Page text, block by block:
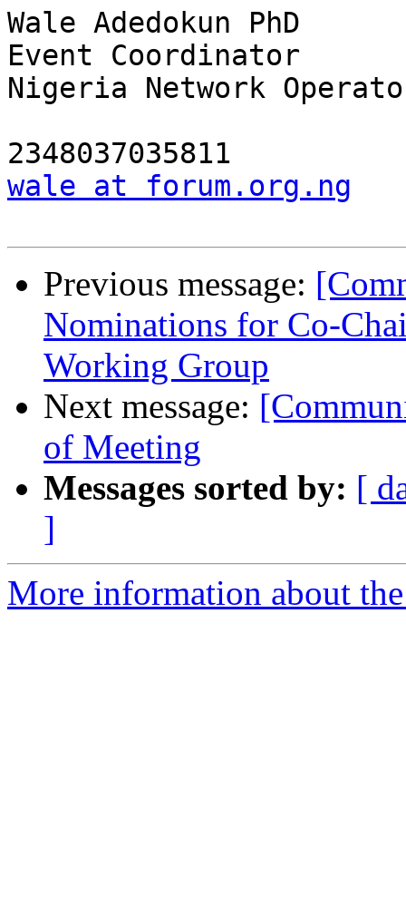
Wale Adedokun PhD
Event Coordinator
Nigeria Network
wale at forum.org.ng
Previous message:
Nominations for Co-
Working Group
Next message:
of Meeting
Messages sorted by: [
]
More information about